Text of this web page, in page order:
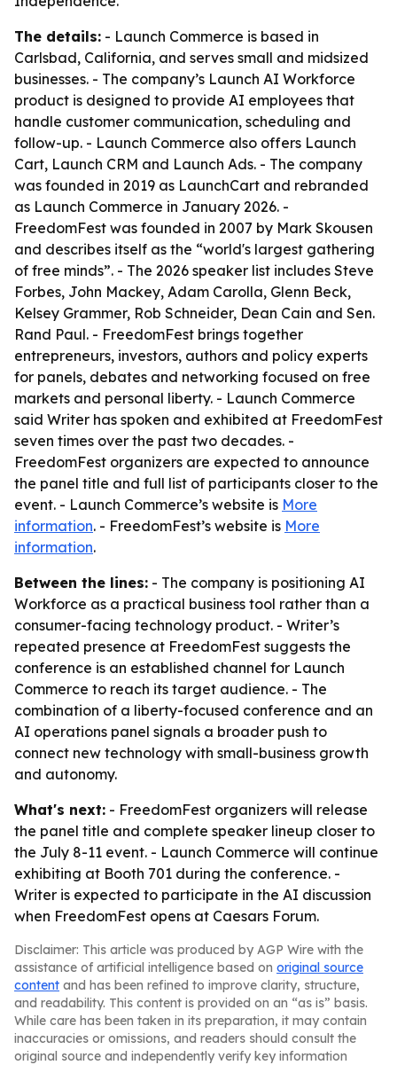
The details: - Launch Commerce is based in
Carlsbad, California, and serves small and midsized
businesses. - The company’s Launch AI Workforce
product is designed to provide AI employees that
handle customer communication, scheduling and
follow-up. - Launch Commerce also offers Launch
Cart, Launch CRM and Launch Ads. - The company
was founded in 2019 as LaunchCart and rebranded
as Launch Commerce in January 2026. -
FreedomFest was founded in 2007 by Mark Skousen
and describes itself as the “world's largest gathering
of free minds”. - The 2026 speaker list includes Steve
Forbes, John Mackey, Adam Carolla, Glenn Beck,
Kelsey Grammer, Rob Schneider, Dean Cain and Sen.
Rand Paul. - FreedomFest brings together
entrepreneurs, investors, authors and policy experts
for panels, debates and networking focused on free
markets and personal liberty. - Launch Commerce
said Writer has spoken and exhibited at FreedomFest
seven times over the past two decades. -
FreedomFest organizers are expected to announce
the panel title and full list of participants closer to the
event. - Launch Commerce’s website is More
information. - FreedomFest’s website is More
information.
Between the lines: - The company is positioning AI
Workforce as a practical business tool rather than a
consumer-facing technology product. - Writer’s
repeated presence at FreedomFest suggests the
conference is an established channel for Launch
Commerce to reach its target audience. - The
combination of a liberty-focused conference and an
AI operations panel signals a broader push to
connect new technology with small-business growth
and autonomy.
What's next: - FreedomFest organizers will release
the panel title and complete speaker lineup closer to
the July 8-11 event. - Launch Commerce will continue
exhibiting at Booth 701 during the conference. -
Writer is expected to participate in the AI discussion
when FreedomFest opens at Caesars Forum.
Disclaimer: This article was produced by AGP Wire with the
assistance of artificial intelligence based on original source
content and has been refined to improve clarity, structure,
and readability. This content is provided on an “as is” basis.
While care has been taken in its preparation, it may contain
inaccuracies or omissions, and readers should consult the
original source and independently verify key information